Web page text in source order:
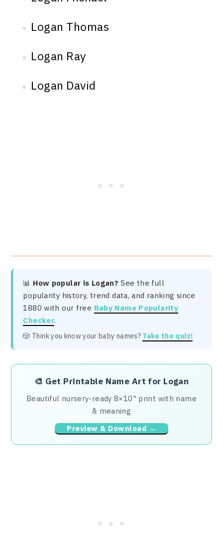
Logan Thomas
Logan Ray
Logan David
📊 How popular is Logan? See the full
popularity history, trend data, and ranking since
1880 with our free Baby Name Popularity
Checker.
🎲 Think you know your baby names? Take the quiz!
🎨 Get Printable Name Art for Logan
Beautiful nursery-ready 8×10" print with name
& meaning
Preview & Download →